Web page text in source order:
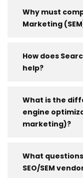
Why must
Marketing
How does
help?
What is the
engine
marketing)?
What
SEO/SEM